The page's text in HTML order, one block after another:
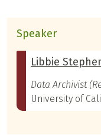
Speaker
Libbie
Data Archivist
University of